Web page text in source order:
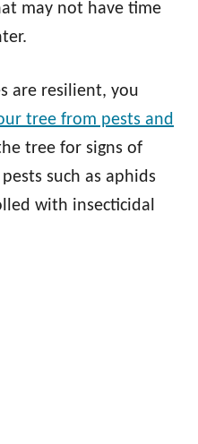
may not have time
are resilient, you
tree from pests and
tree for signs of
such as aphids
with insecticidal